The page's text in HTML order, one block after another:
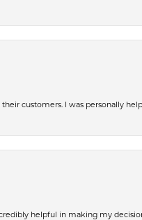
customers. I was personally
helpful in making my